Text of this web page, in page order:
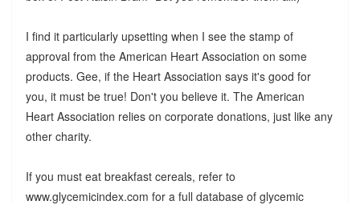
I find it particularly upsetting when I see the stamp of
approval from the American Heart Association on some
products. Gee, if the Heart Association says it's good for
you, it must be true! Don't you believe it. The American
Heart Association relies on corporate donations, just like any
other charity.
If you must eat breakfast cereals, refer to
www.glycemicindex.com for a full database of glycemic